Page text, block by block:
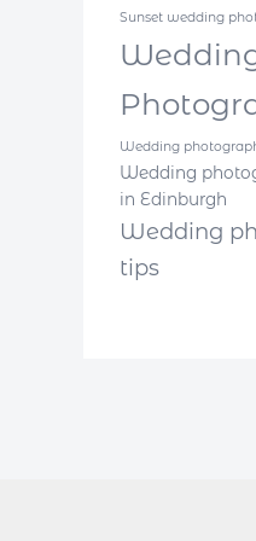
Sunset wedding
Wedding
Wedding
in Edinburgh
Wedding
tips